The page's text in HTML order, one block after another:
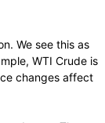
We see this as
WTI Crude is
changes affect